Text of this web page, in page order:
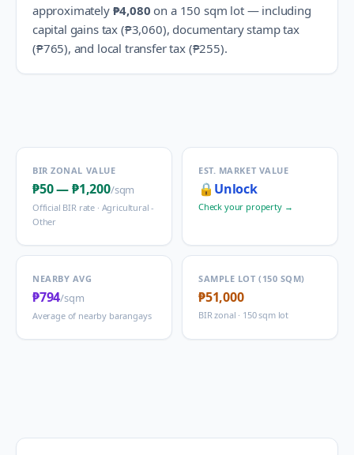
approximately ₱4,080 on a 150 sqm lot — including
capital gains tax (₱3,060), documentary stamp tax
(₱765), and local transfer tax (₱255).
BIR ZONAL VALUE
₱50—₱1,200/sqm
Official BIR rate · Agricultural -
Other
EST. MARKET VALUE
🔒 Unlock
Check your property →
NEARBY AVG
₱794/sqm
Average of nearby barangays
SAMPLE LOT (150 SQM)
₱51,000
BIR zonal · 150 sqm lot